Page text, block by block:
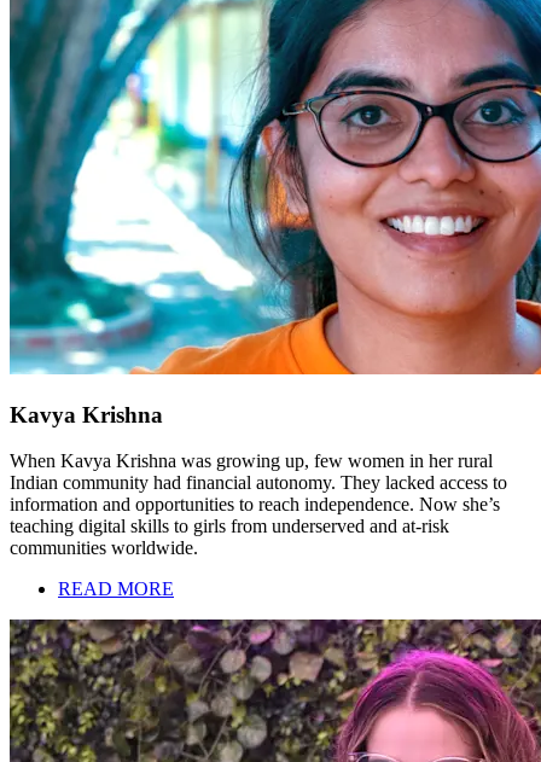
Kavya Krishna
When Kavya Krishna was growing up, few women in her rural
Indian community had financial autonomy. They lacked access to
information and opportunities to reach independence. Now she’s
teaching digital skills to girls from underserved and at-risk
communities worldwide.
READ MORE